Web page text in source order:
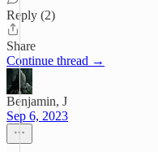
Reply (2)
Share
Continue thread →
Benjamin, J
Sep 6, 2023